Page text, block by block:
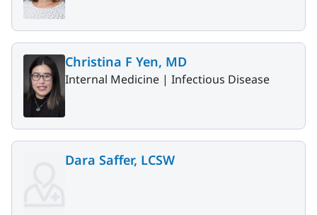
Christina F Yen, MD
Internal Medicine | Infectious Disease
Dara Saffer, LCSW